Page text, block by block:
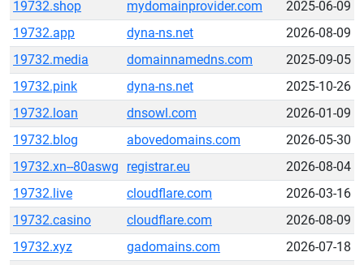
19732.shop
mydomainprovider.com
2025-06-09
19732.app
dyna-ns.net
2026-08-09
19732.media
domainnamedns.com
2025-09-05
19732.pink
dyna-ns.net
2025-10-26
19732.loan
dnsowl.com
2026-01-09
19732.blog
abovedomains.com
2026-05-30
19732.xn--80aswg
registrar.eu
2026-08-04
19732.live
cloudflare.com
2026-03-16
19732.casino
cloudflare.com
2026-08-09
19732.xyz
gadomains.com 2026-07-18